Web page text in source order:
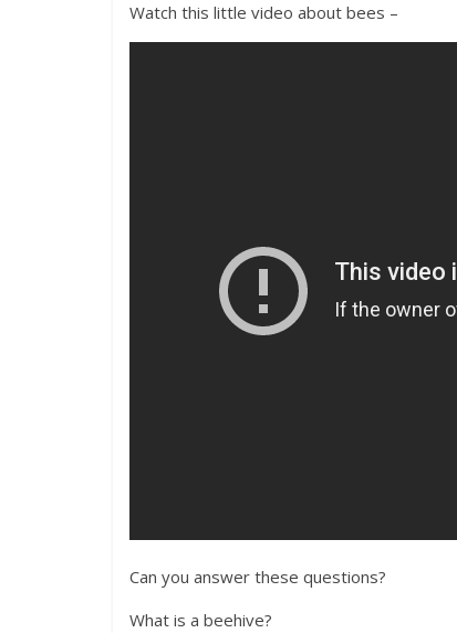
Watch this little video about bees –
Can you answer these questions?
What is a beehive?